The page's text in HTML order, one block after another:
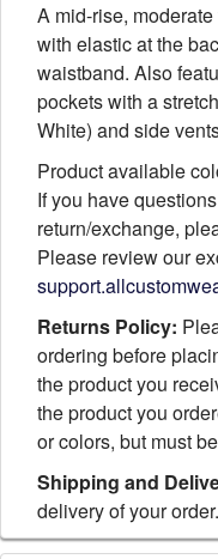
A mid-rise,
with elastic at the
waistband. Also
pockets with a
White) and side
Product available
If you have
return/exchange,
Please review our
Returns Policy:
ordering before
the product you
the product you
or colors, but must
Shipping and
delivery of your order.